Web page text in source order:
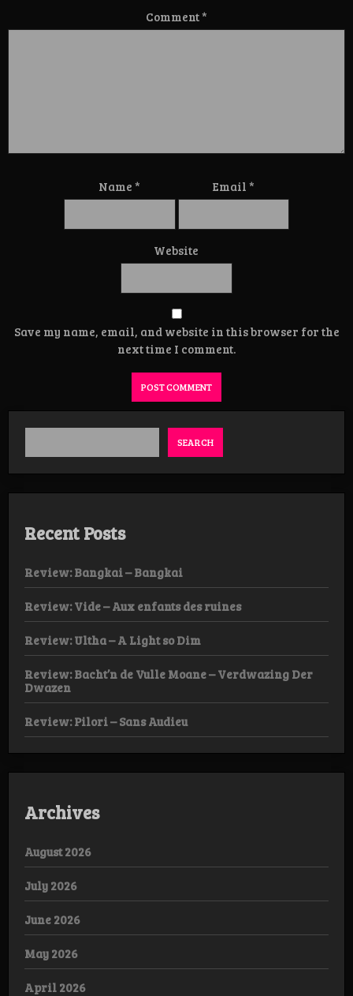
Comment*
Name* Email *
Website
Save my name, email, and website in this browser for the
next time I comment.
SEARCH
Recent Posts
Review: Bangkai – Bangkai
Review: Vide – Aux enfants des ruines
Review: Ultha – A Light so Dim
Review: Bacht’n de Vulle Moane – Verdwazing Der
Dwazen
Review: Pilori – Sans Audieu
Archives
August 2026
July 2026
June 2026
May 2026
April 2026